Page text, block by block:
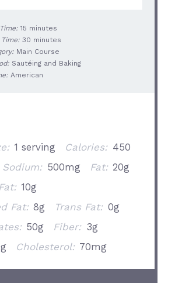
15 minutes
Time: 30 minutes
Main Course
Sautéing and Baking
American
1 serving Calories: 450
Sodium: 500mg Fat: 20g
10g
Fat: 8g Trans Fat: 0g
50g Fiber: 3g
Cholesterol: 70mg